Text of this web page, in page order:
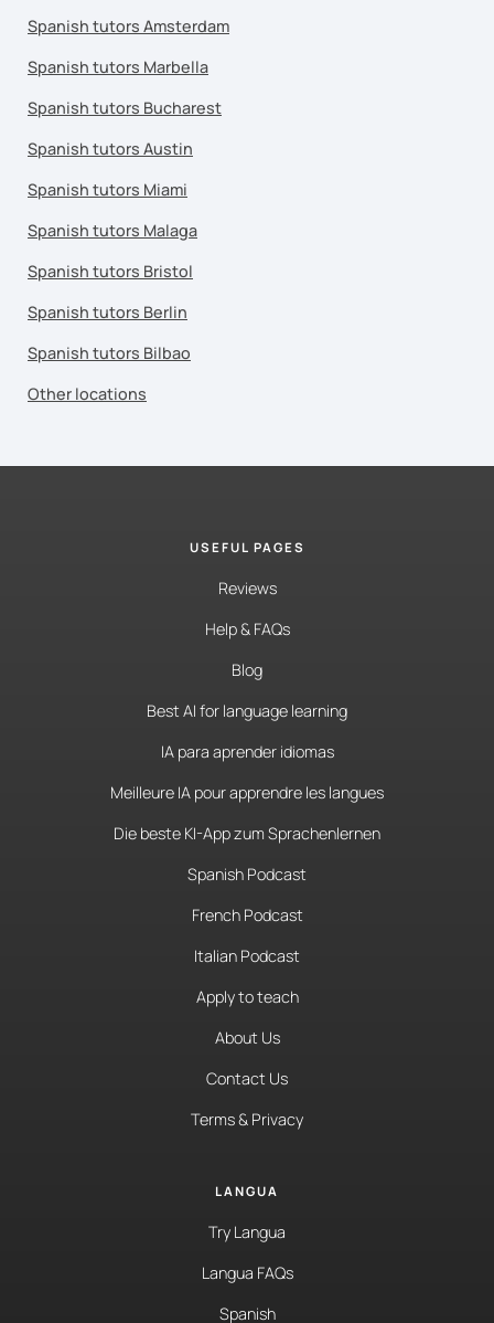
Spanish tutors Amsterdam
Spanish tutors Marbella
Spanish tutors Bucharest
Spanish tutors Austin
Spanish tutors Miami
Spanish tutors Malaga
Spanish tutors Bristol
Spanish tutors Berlin
Spanish tutors Bilbao
Other locations
USEFUL PAGES
Reviews
Help & FAQs
Blog
Best AI for language learning
IA para aprender idiomas
Meilleure IA pour apprendre les langues
Die beste KI-App zum Sprachenlernen
Spanish Podcast
French Podcast
Italian Podcast
Apply to teach
About Us
Contact Us
Terms & Privacy
LANGUA
Try Langua
Langua FAQs
Spanish